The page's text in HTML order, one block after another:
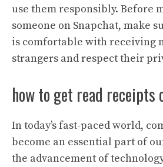
use them responsibly. Before
someone on Snapchat, make
is comfortable with receiving
strangers and respect their
how to get read receipts
In today’s fast-paced world,
become an essential part of
the advancement of